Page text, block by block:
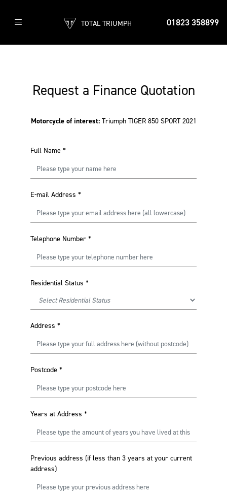
01823 358899
TOTAL TRIUMPH
Request a Finance Quotation
Motorcycle of interest: Triumph TIGER 850 SPORT 2021
Full Name *
E-mail Address *
Telephone Number *
Residential Status *
Address *
Postcode *
Years at Address *
Previous address (if less than 3 years at your current
address)